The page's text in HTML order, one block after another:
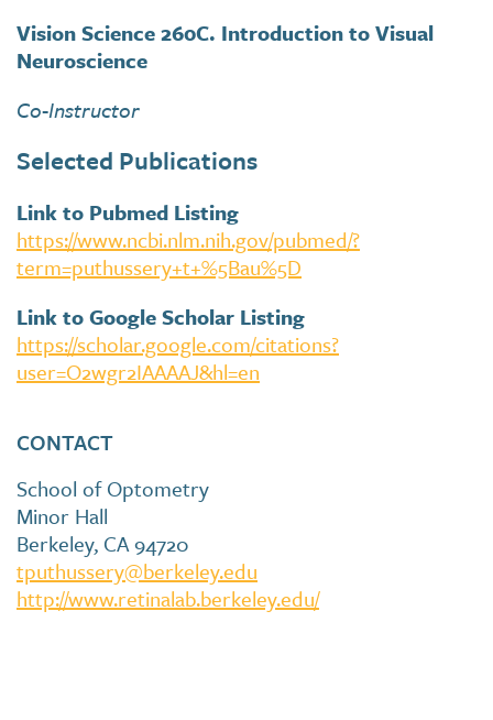
Vision Science 260C. Introduction to Visual
Neuroscience
Co-Instructor
Selected Publications
Link to Pubmed Listing
https://www.ncbi.nlm.nih.gov/pubmed/?
term=puthussery+t+%5Bau%5D
Link to Google Scholar Listing
https://scholar.google.com/citations?
user=O2wgr2IAAAAJ&hl=en
CONTACT
School of Optometry
Minor Hall
Berkeley, CA 94720
tputhussery@berkeley.edu
http://www.retinalab.berkeley.edu/